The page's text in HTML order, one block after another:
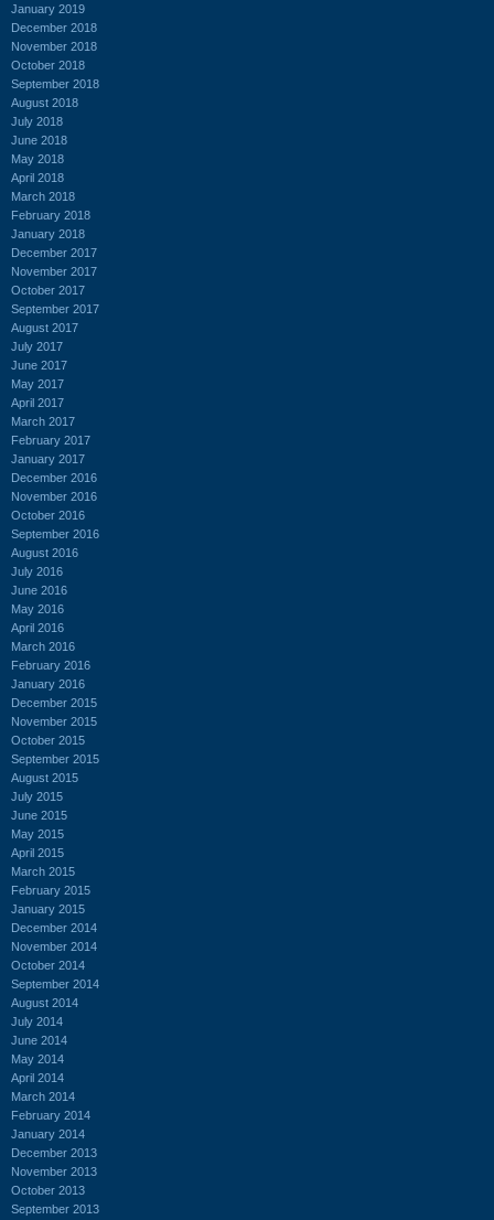
January 2019
December 2018
November 2018
October 2018
September 2018
August 2018
July 2018
June 2018
May 2018
April 2018
March 2018
February 2018
January 2018
December 2017
November 2017
October 2017
September 2017
August 2017
July 2017
June 2017
May 2017
April 2017
March 2017
February 2017
January 2017
December 2016
November 2016
October 2016
September 2016
August 2016
July 2016
June 2016
May 2016
April 2016
March 2016
February 2016
January 2016
December 2015
November 2015
October 2015
September 2015
August 2015
July 2015
June 2015
May 2015
April 2015
March 2015
February 2015
January 2015
December 2014
November 2014
October 2014
September 2014
August 2014
July 2014
June 2014
May 2014
April 2014
March 2014
February 2014
January 2014
December 2013
November 2013
October 2013
September 2013